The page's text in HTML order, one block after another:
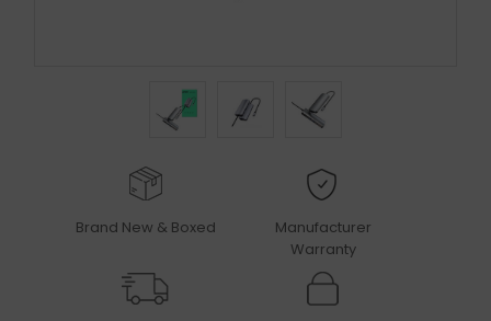
Brand New & Boxed
Manufacturer
Warranty